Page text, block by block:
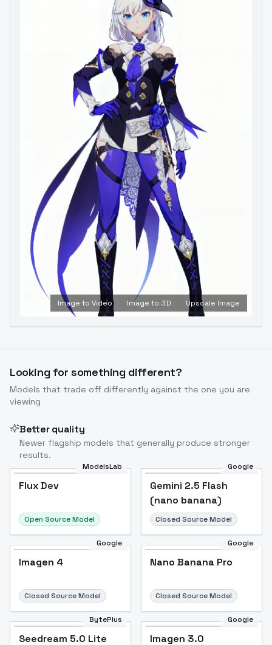
Image to Video Image to 3D Upscale Image
Looking for something different?
Models that trade off differently against the one you are
viewing
Better quality
Newer flagship models that generally produce stronger
results.
ModelsLab
Flux Dev
Open Source Model
Google
Gemini 2.5 Flash
(nano banana)
Closed Source Model
Google
Imagen 4
Closed Source Model
Google
Nano Banana Pro
Closed Source Model
BytePlus
Seedream 5.0 Lite
Google
Imagen 3.0